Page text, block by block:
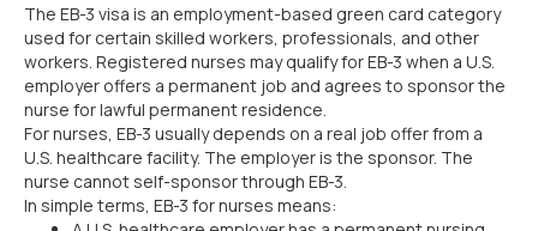
The EB-3 visa is an employment-based green card category
used for certain skilled workers, professionals, and other
workers. Registered nurses may qualify for EB-3 when a U.S.
employer offers a permanent job and agrees to sponsor the
nurse for lawful permanent residence.
For nurses, EB-3 usually depends on a real job offer from a
U.S. healthcare facility. The employer is the sponsor. The
nurse cannot self-sponsor through EB-3.
In simple terms, EB-3 for nurses means: